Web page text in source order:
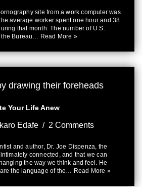
site from a work computer was
average worker spent one hour and 38
that month. The number of U.S.
the Bureau… Read More »
Your Life Anew
Edafe 2 Comments
and author, Dr. Joe Dispenza, the
connected, and that we can
the way we think and feel. He
the language of the… Read More »